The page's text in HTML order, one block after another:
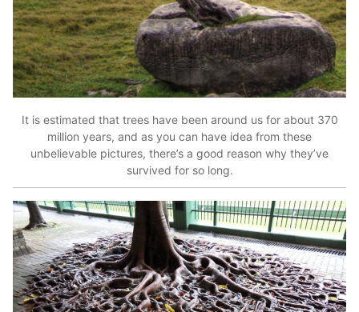
It is estimated that trees have been around us for about 370
million years, and as you can have idea from these
unbelievable pictures, there’s a good reason why they’ve
survived for so long.